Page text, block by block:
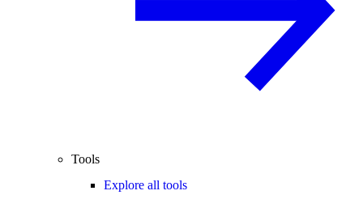
Tools
Explore all tools